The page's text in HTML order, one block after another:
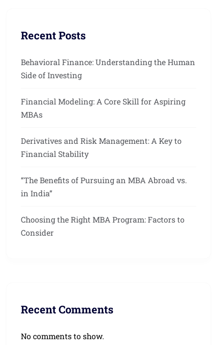
Recent Posts
Behavioral Finance: Understanding the Human
Side of Investing
Financial Modeling: A Core Skill for Aspiring
MBAs
Derivatives and Risk Management: A Key to
Financial Stability
“The Benefits of Pursuing an MBA Abroad vs.
in India”
Choosing the Right MBA Program: Factors to
Consider
Recent Comments
No comments to show.